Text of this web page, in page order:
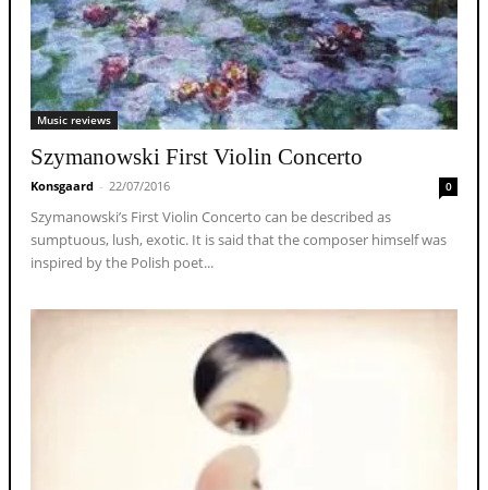
Music reviews
Szymanowski First Violin Concerto
Konsgaard - 22/07/2016 0
Szymanowski’s First Violin Concerto can be described as
sumptuous, lush, exotic. It is said that the composer himself was
inspired by the Polish poet...